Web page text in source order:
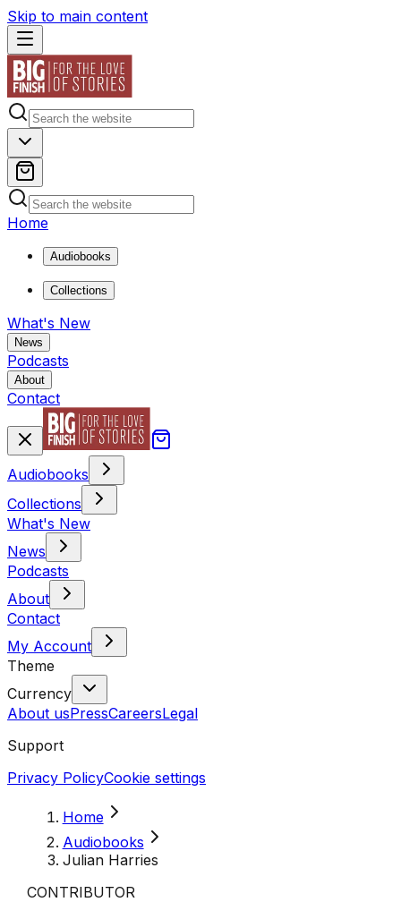
Skip to main content
Home
Audiobooks
Collections
What's New
News
Podcasts
About
Contact
Audiobooks
Collections
What's New
News
Podcasts
About
Contact
My Account
Theme
Currency
About usPressCareersLegal
Support
Privacy PolicyCookie settings
Home
Audiobooks
Julian Harries
CONTRIBUTOR